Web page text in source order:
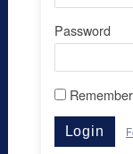
Password
Login